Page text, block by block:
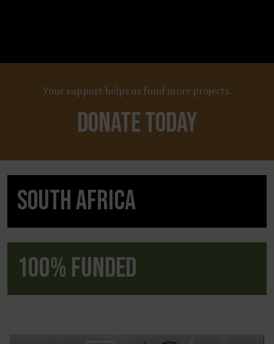
Your support helps us fund more projects.
Donate Today
South Africa
100% Funded